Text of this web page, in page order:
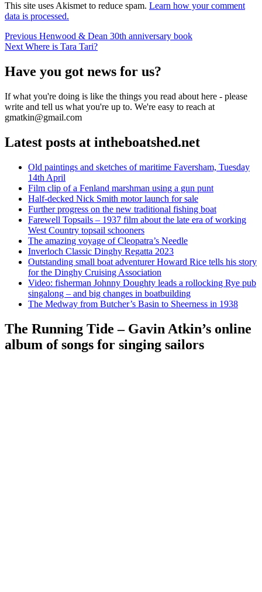
This site uses Akismet to reduce spam. Learn how your comment
data is processed.
Post
navigation
Previous Previous
post:
Henwood & Dean 30th anniversary book
Next Next
Where is Tara Tari?
Have you got news for us?
If what you're doing is like the things you read about here - please
write and tell us what you're up to. We're easy to reach at
gmatkin@gmail.com
Latest posts at intheboatshed.net
Old paintings and sketches of maritime Faversham, Tuesday
14th April
Film clip of a Fenland marshman using a gun punt
Half-decked Nick Smith motor launch for sale
Further progress on the new traditional fishing boat
Farewell Topsails – 1937 film about the late era of working
West Country topsail schooners
The amazing voyage of Cleopatra’s Needle
Inverloch Classic Dinghy Regatta 2023
Outstanding small boat adventurer Howard Rice tells his story
for the Dinghy Cruising Association
Video: fisherman Johnny Doughty leads a rollocking Rye pub
singalong – and big changes in boatbuilding
The Medway from Butcher’s Basin to Sheerness in 1938
The Running Tide – Gavin Atkin’s online
album of songs for singing sailors